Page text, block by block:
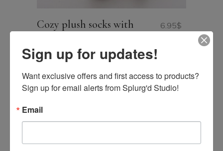
Cozy plush socks with
6.95$
Sign up for updates!
Want exclusive offers and first access to products?
Sign up for email alerts from Splurg'd Studio!
Email